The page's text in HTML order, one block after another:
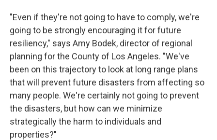
"Even if they're not going to have to comply, we're
going to be strongly encouraging it for future
resiliency," says Amy Bodek, director of regional
planning for the County of Los Angeles. "We've
been on this trajectory to look at long range plans
that will prevent future disasters from affecting so
many people. We're certainly not going to prevent
the disasters, but how can we minimize
strategically the harm to individuals and
properties?"